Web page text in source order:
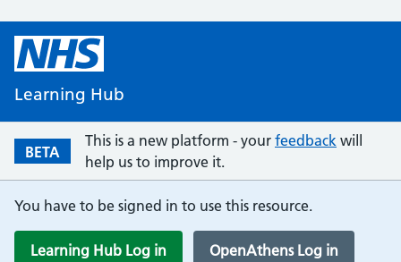
Learning Hub
BETA
This is a new platform - your feedback will
help us to improve it.
You have to be signed in to use this resource.
Learning Hub Log in OpenAthens Log in